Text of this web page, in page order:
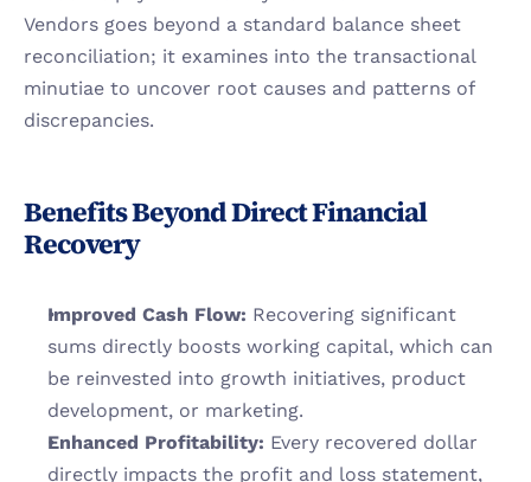
Vendors goes beyond a standard balance sheet
reconciliation; it examines into the transactional
minutiae to uncover root causes and patterns of
discrepancies.
Benefits Beyond Direct Financial
Recovery
Improved Cash Flow: Recovering significant
sums directly boosts working capital, which can
be reinvested into growth initiatives, product
development, or marketing.
Enhanced Profitability: Every recovered dollar
directly impacts the profit and loss statement,